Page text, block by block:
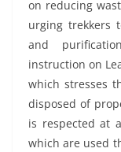
on reducing
urging trekkers
and
instruction on
which stresses
disposed of
is respected at
which are used